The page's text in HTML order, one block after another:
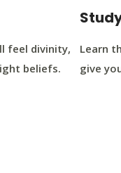
feel divinity,
beliefs.
Learn
give